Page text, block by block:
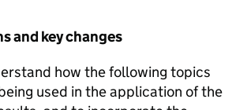
and key changes
how the following topics
used in the application of the